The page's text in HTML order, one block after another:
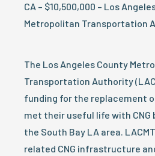
CA – $10,500,000 – Los
Metropolitan Transportation
The Los Angeles County
Transportation Authority
funding for the replacement
met their useful life with CNG
the South Bay LA area.
related CNG infrastructure